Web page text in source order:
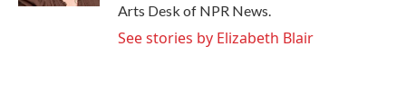
Arts Desk of NPR News.
See stories by Elizabeth Blair